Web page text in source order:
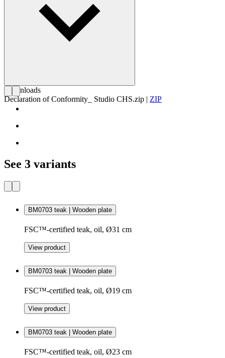
Downloads
Declaration of Conformity_ Studio CHS.zip | ZIP
See 3 variants
BM0703 teak | Wooden plate
FSC™-certified teak, oil, Ø31 cm
View product
BM0703 teak | Wooden plate
FSC™-certified teak, oil, Ø19 cm
View product
BM0703 teak | Wooden plate
FSC™-certified teak, oil, Ø23 cm